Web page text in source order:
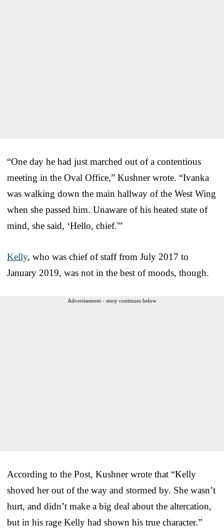
“One day he had just marched out of a contentious
meeting in the Oval Office,” Kushner wrote. “Ivanka
was walking down the main hallway of the West Wing
when she passed him. Unaware of his heated state of
mind, she said, ‘Hello, chief.'”
Kelly, who was chief of staff from July 2017 to
January 2019, was not in the best of moods, though.
Advertisement - story continues below
According to the Post, Kushner wrote that “Kelly
shoved her out of the way and stormed by. She wasn’t
hurt, and didn’t make a big deal about the altercation,
but in his rage Kelly had shown his true character.”